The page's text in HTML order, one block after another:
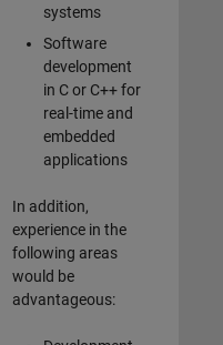
systems
Software
development
in C or C++ for
real-time and
embedded
applications
In addition,
experience in the
following areas
would be
advantageous: